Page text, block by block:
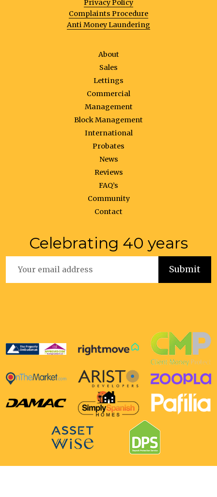
Privacy Policy
Complaints Procedure
Anti Money Laundering
About
Sales
Lettings
Commercial
Management
Block Management
International
Probates
News
Reviews
FAQ’s
Community
Contact
Celebrating 40 years